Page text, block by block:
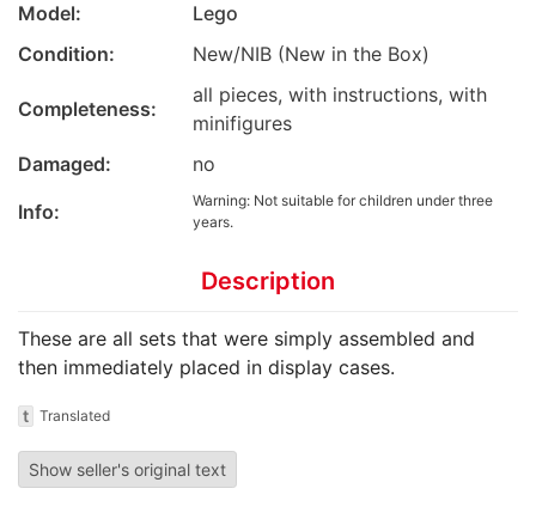
Model:
Lego
Condition:
New/NIB (New in the Box)
Completeness:
all pieces, with instructions, with
minifigures
Damaged:
no
Info:
Warning: Not suitable for children under three
years.
Description
These are all sets that were simply assembled and
then immediately placed in display cases.
t Translated
Show seller's original text